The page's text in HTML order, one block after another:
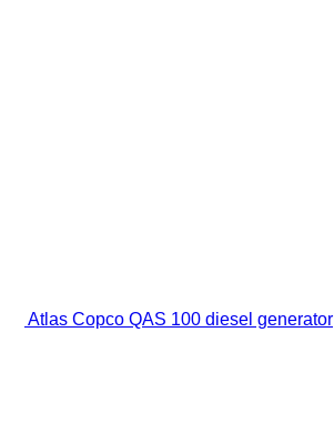
Atlas Copco QAS 100 diesel generator